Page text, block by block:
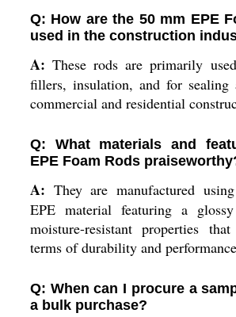
Q: How are the 50 mm EPE
used in the construction
A: These rods are primarily
fillers, insulation, and for sealing
commercial and residential
Q: What materials and
EPE Foam Rods
A: They are manufactured
EPE material featuring a
moisture-resistant properties
terms of durability and
Q: When can I procure a
a bulk purchase?